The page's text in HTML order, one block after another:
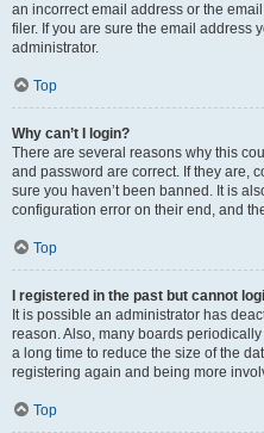
an incorrect email address or the
filer. If you are sure the email address
administrator.
Top
Why can’t I login?
There are several reasons why this
and password are correct. If they are,
sure you haven’t been banned. It is
configuration error on their end, and
Top
I registered in the past but cannot
It is possible an administrator has
reason. Also, many boards
a long time to reduce the size of the
registering again and being more
Top